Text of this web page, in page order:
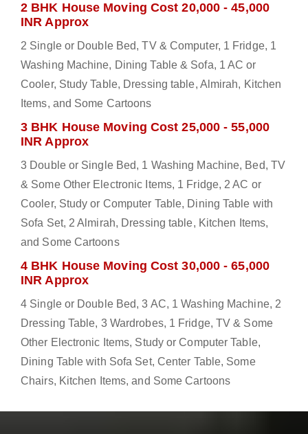
2 BHK House Moving Cost 20,000 - 45,000
INR Approx
2 Single or Double Bed, TV & Computer, 1 Fridge, 1
Washing Machine, Dining Table & Sofa, 1 AC or
Cooler, Study Table, Dressing table, Almirah, Kitchen
Items, and Some Cartoons
3 BHK House Moving Cost 25,000 - 55,000
INR Approx
3 Double or Single Bed, 1 Washing Machine, Bed, TV
& Some Other Electronic Items, 1 Fridge, 2 AC or
Cooler, Study or Computer Table, Dining Table with
Sofa Set, 2 Almirah, Dressing table, Kitchen Items,
and Some Cartoons
4 BHK House Moving Cost 30,000 - 65,000
INR Approx
4 Single or Double Bed, 3 AC, 1 Washing Machine, 2
Dressing Table, 3 Wardrobes, 1 Fridge, TV & Some
Other Electronic Items, Study or Computer Table,
Dining Table with Sofa Set, Center Table, Some
Chairs, Kitchen Items, and Some Cartoons